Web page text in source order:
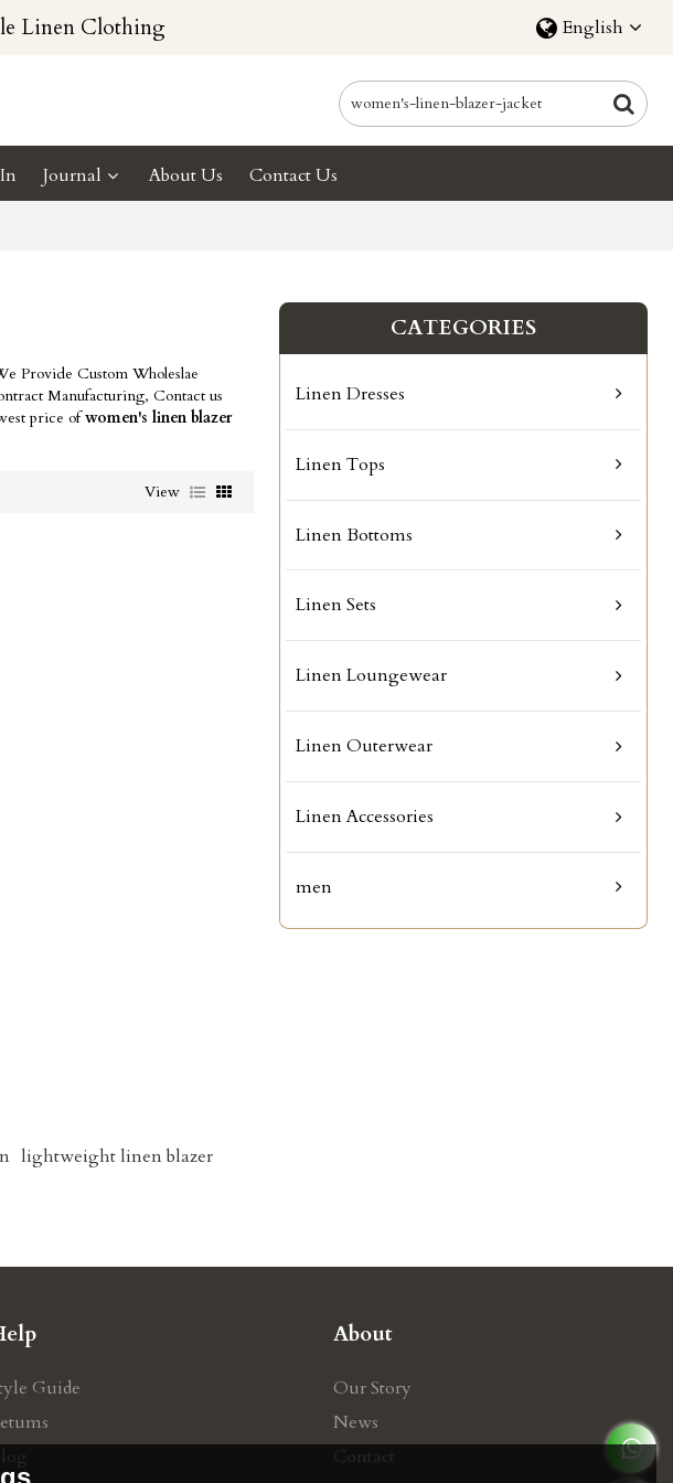
Linen Clothing English
Journal About Us Contact Us
Provide Custom Wholeslae
Manufacturing, Contact us
price ofwomen's linen blazer
View
lightweight linen blazer
CATEGORIES
Linen Dresses
Linen Tops
Linen Bottoms
Linen Sets
Linen Loungewear
Linen Outerwear
Linen Accessories
men
Guide
About
Our Story
News
Contact